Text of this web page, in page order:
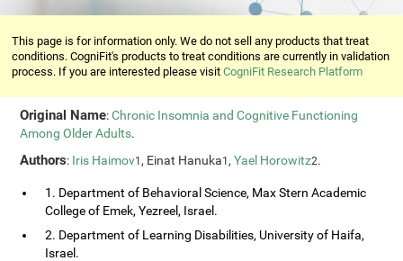
This page is for information only. We do not sell any products that treat
conditions. CogniFit's products to treat conditions are currently in validation
process. If you are interested please visitCogniFit Research Platform
Original Name:Chronic Insomnia and Cognitive Functioning
Among Older Adults.
Authors: Iris Haimov1, Einat Hanuka1,Yael Horowitz2.
1. Department of Behavioral Science, Max Stern Academic
College of Emek, Yezreel, Israel.
2. Department of Learning Disabilities, University of Haifa,
Israel.